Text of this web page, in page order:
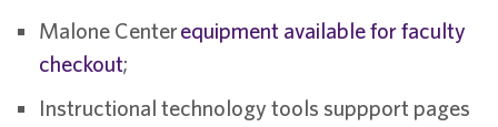
Malone Centerequipment available for faculty
checkout;
Instructional technology tools suppport pages